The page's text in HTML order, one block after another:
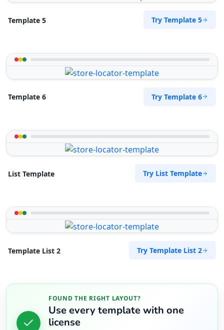
Template 5 Try Template 5
Template 6 Try Template 6
List Template Try List Template
Template List 2 Try Template List 2
FOUND THE RIGHT LAYOUT?
Use every template with one
license